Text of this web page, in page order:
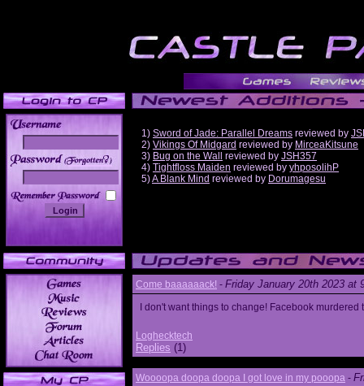
______
1) Sword of Jade: Parallel Dreams reviewed by
2) Vikings Of Midgard reviewed by MirceaKitsune
3) Bug on the Wall reviewed by JSH357
4) Tightfloss Maiden reviewed by yhposolihP
5)A Blank Mind reviewed by Dorumagesu
Come baaaaaack! - Friday January 20th 2023 at
I don't want things to change! Facebook
Loghecktech
Replies (1)
Woooopa doopa doopa I got love in my pooopa -